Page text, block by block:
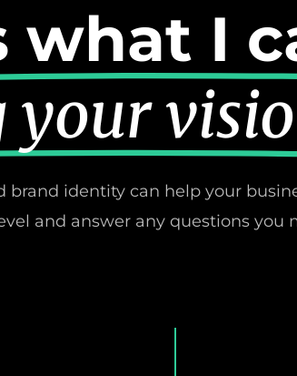
what I
your
brand identity can help your
and answer any questions you